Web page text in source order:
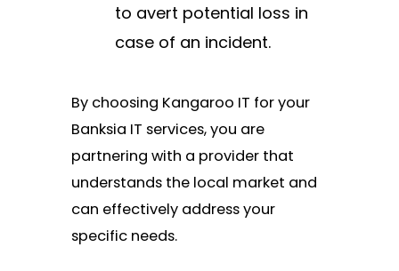
to avert potential loss in
case of an incident.
By choosing Kangaroo IT for your
Banksia IT services, you are
partnering with a provider that
understands the local market and
can effectively address your
specific needs.